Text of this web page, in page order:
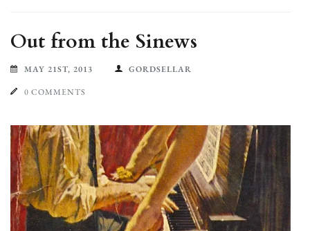
Out from the Sinews
MAY 21ST, 2013 GORDSELLAR
0 COMMENTS